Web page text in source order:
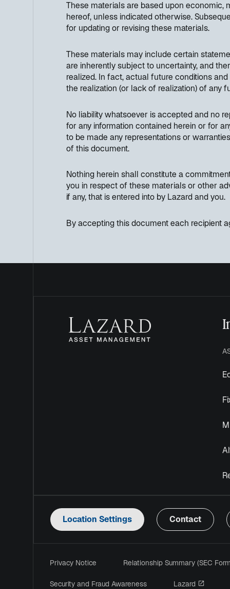
These materials are based upon economic,
hereof, unless indicated otherwise.
for updating or revising these materials.
These materials may include certain
are inherently subject to uncertainty, and
realized. In fact, actual future conditions
the realization (or lack of realization) of any
No liability whatsoever is accepted and no
for any information contained herein or for
to be made any representations or
of this document.
Nothing herein shall constitute a
you in respect of these materials or other
if any, that is entered into by Lazard and you.
By accepting this document each recipient
Location Settings Contact
Privacy Notice Relationship Summary (SEC
Security and Fraud Awareness Lazard